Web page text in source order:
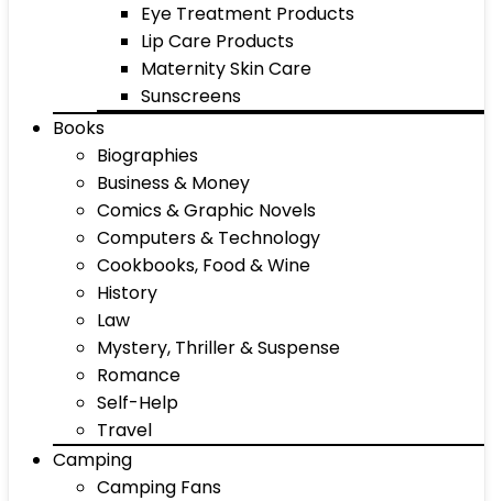
Eye Treatment Products
Lip Care Products
Maternity Skin Care
Sunscreens
Books
Biographies
Business & Money
Comics & Graphic Novels
Computers & Technology
Cookbooks, Food & Wine
History
Law
Mystery, Thriller & Suspense
Romance
Self-Help
Travel
Camping
Camping Fans